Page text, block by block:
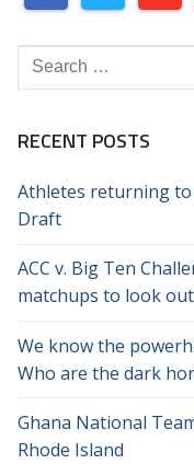
Search
for:
RECENT POSTS
Athletes returning to
Draft
ACC v. Big Ten
matchups to look
We know the
Who are the dark
Ghana National
Rhode Island